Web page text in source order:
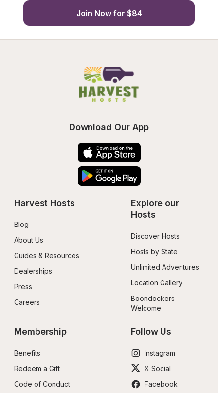
Join Now for $84
Download Our App
Harvest Hosts
Blog
About Us
Guides & Resources
Dealerships
Press
Careers
Explore our
Hosts
Discover Hosts
Hosts by State
Unlimited Adventures
Location Gallery
Boondockers
Welcome
Membership
Benefits
Redeem a Gift
Code of Conduct
Follow Us
Instagram
X Social
Facebook